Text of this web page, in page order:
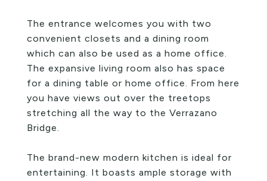
The entrance welcomes you with two
convenient closets and a dining room
which can also be used as a home office.
The expansive living room also has space
for a dining table or home office. From here
you have views out over the treetops
stretching all the way to the Verrazano
Bridge.
The brand-new modern kitchen is ideal for
entertaining. It boasts ample storage with